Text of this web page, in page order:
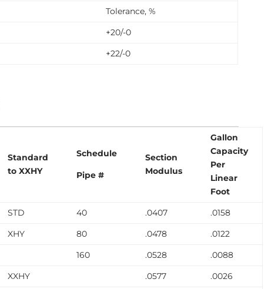
Tolerance, %
+20/-0
+22/-0
Standard
to XXHY
Schedule
Pipe #
Section
Modulus
Gallon
Capacity
Per
Linear
Foot
STD 40 .0407
.0158
XHY 80 .0478
.0122
160 .0528
.0088
XXHY .0577 .0026